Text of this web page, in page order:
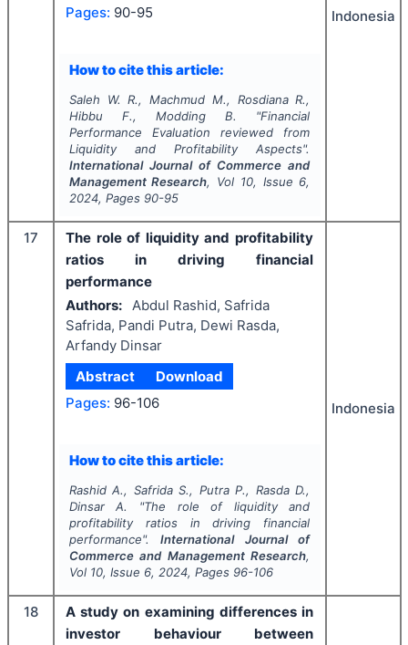
Pages: 90-95
How to cite this article:
Saleh W. R., Machmud M., Rosdiana R.,
Hibbu F., Modding B.
"Financial
Performance Evaluation reviewed from
Liquidity and Profitability Aspects".
International Journal of Commerce and
Management Research, Vol 10, Issue 6,
2024, Pages 90-95
Indonesia
17
The role of liquidity and profitability
ratios in driving financial
performance
Authors: Abdul Rashid, Safrida
Safrida, Pandi Putra, Dewi Rasda,
Arfandy Dinsar
Abstract
Download
Pages: 96-106
How to cite this article:
Rashid A., Safrida S., Putra P., Rasda D.,
Dinsar A.
"The role of liquidity and
profitability ratios in driving financial
performance".International Journal of
Commerce and Management Research,
Vol 10, Issue 6, 2024, Pages 96-106
Indonesia
18
A study on examining differences in
investor behaviour between